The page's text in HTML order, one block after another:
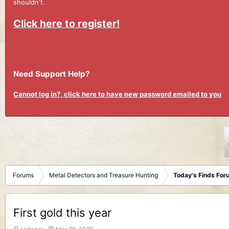
shouldn't.
Click here to register!
Need Support Help?
Cannot log in?, click here to have new password emailed to you
Forums Metal Detectors and Treasure Hunting Today's Finds
First gold this year